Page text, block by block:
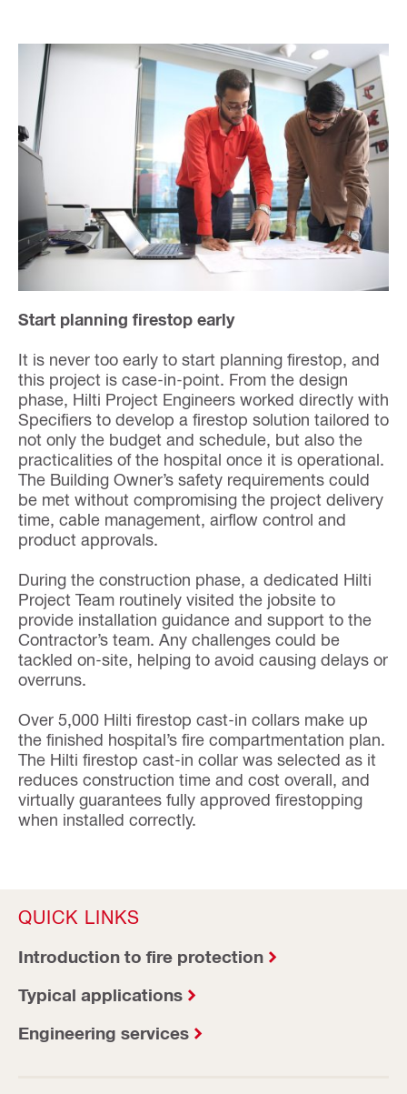
Start planning firestop early
It is never too early to start planning firestop, and
this project is case-in-point. From the design
phase, Hilti Project Engineers worked directly with
Specifiers to develop a firestop solution tailored to
not only the budget and schedule, but also the
practicalities of the hospital once it is operational.
The Building Owner’s safety requirements could
be met without compromising the project delivery
time, cable management, airflow control and
product approvals.
During the construction phase, a dedicated Hilti
Project Team routinely visited the jobsite to
provide installation guidance and support to the
Contractor’s team. Any challenges could be
tackled on-site, helping to avoid causing delays or
overruns.
Over 5,000 Hilti firestop cast-in collars make up
the finished hospital’s fire compartmentation plan.
The Hilti firestop cast-in collar was selected as it
reduces construction time and cost overall, and
virtually guarantees fully approved firestopping
when installed correctly.
QUICK LINKS
Introduction to fire protection
Typical applications
Engineering services